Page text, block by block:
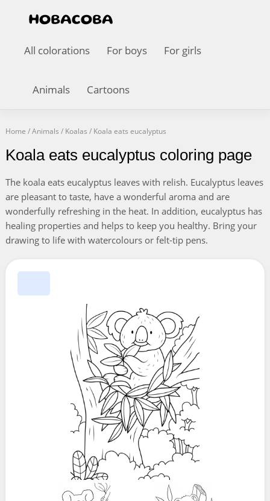
All colorations For boys For girls
Animals Cartoons
Home /Animals / Koalas / Koala eats eucalyptus
Koala eats eucalyptus coloring page
The koala eats eucalyptus leaves with relish. Eucalyptus leaves
are pleasant to taste, have a wonderful aroma and are
wonderfully refreshing in the heat. In addition, eucalyptus has
healing properties and helps to keep you healthy. Bring your
drawing to life with watercolours or felt-tip pens.